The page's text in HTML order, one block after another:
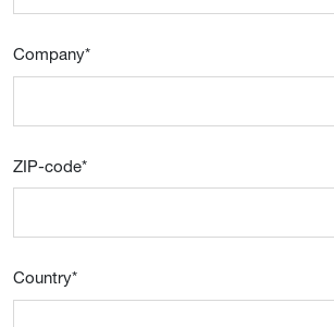
Company*
ZIP-code*
Country*